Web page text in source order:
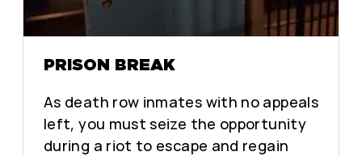
PRISON BREAK
As death row inmates with no appeals
left, you must seize the opportunity
during a riot to escape and regain